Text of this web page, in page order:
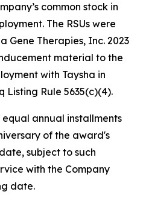
common stock in
The RSUs were
Gene Therapies, Inc. 2023
material to the
with Taysha in
Rule 5635(c)(4).
equal annual installments
of the award's
subject to such
with the Company
date.